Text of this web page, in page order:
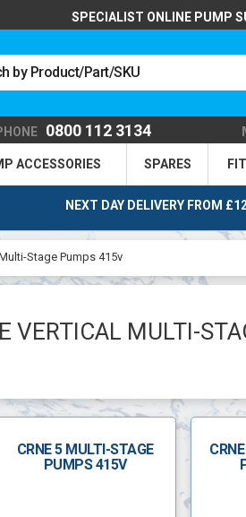
SPECIALIST ONLINE PUMP
0800 112 3134
ACCESSORIES SPARES
NEXT DAY DELIVERY FROM
Stage Pumps 415v
VERTICAL MULTI-
CRNE 5 MULTI-STAGE
PUMPS 415V